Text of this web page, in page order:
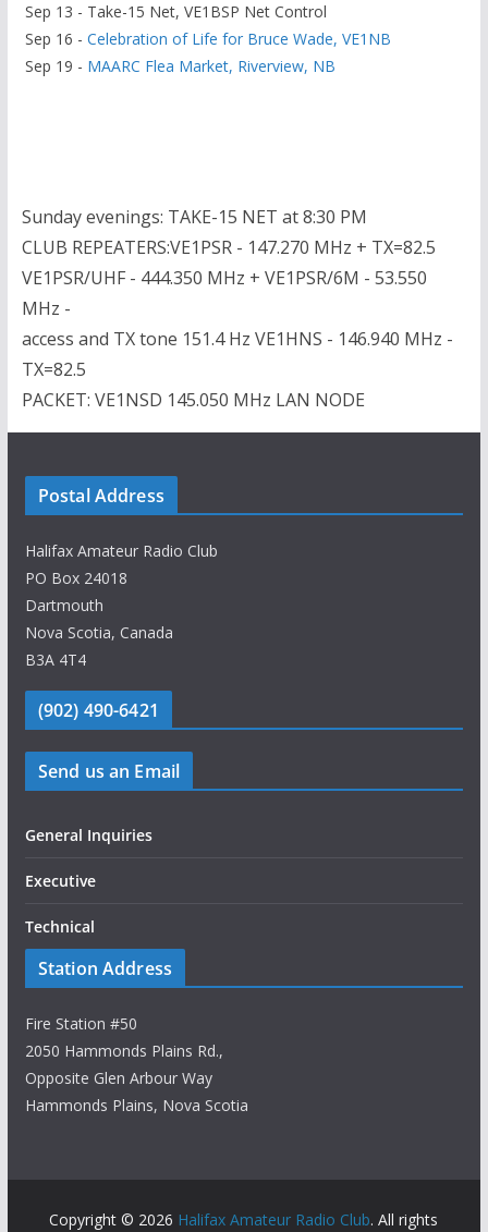
Sep 13 - Take-15 Net, VE1BSP Net Control
Sep 16 - Celebration of Life for Bruce Wade, VE1NB
Sep 19 - MAARC Flea Market, Riverview, NB
Sunday evenings: TAKE-15 NET at 8:30 PM
CLUB REPEATERS:VE1PSR - 147.270 MHz + TX=82.5
VE1PSR/UHF - 444.350 MHz + VE1PSR/6M - 53.550
MHz -
access and TX tone 151.4 Hz VE1HNS - 146.940 MHz -
TX=82.5
PACKET: VE1NSD 145.050 MHz LAN NODE
Postal Address
Halifax Amateur Radio Club
PO Box 24018
Dartmouth
Nova Scotia, Canada
B3A 4T4
(902) 490-6421
Send us an Email
General Inquiries
Executive
Technical
Station Address
Fire Station #50
2050 Hammonds Plains Rd.,
Opposite Glen Arbour Way
Hammonds Plains, Nova Scotia
Copyright © 2026 Halifax Amateur Radio Club. All rights